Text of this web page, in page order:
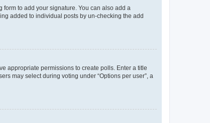
form to add your signature. You can also add a
added to individual posts by un-checking the add
appropriate permissions to create polls. Enter a title
may select during voting under “Options per user”, a